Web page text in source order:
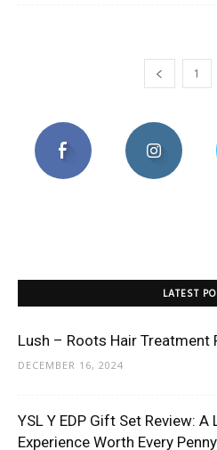
1
LATEST
Lush – Roots Hair Treatment
DECEMBER 16, 2024
YSL Y EDP Gift Set Review:
Experience Worth Every Penny